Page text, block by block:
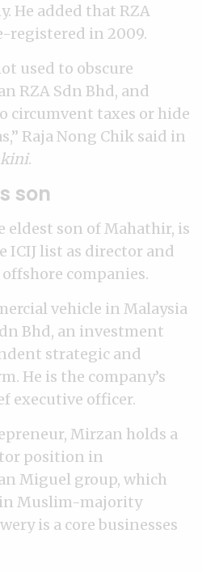
He added that RZA
registered in 2009.
used to obscure
RZA Sdn Bhd, and
circumvent taxes or hide
Raja Nong Chik said in
.
son
son of Mahathir, is
ICIJ list as director and
companies.
vehicle in Malaysia
Bhd, an investment
strategic and
He is the company’s
executive officer.
Mirzan holds a
position in
Miguel group, which
in Muslim-majority
is a core businesses